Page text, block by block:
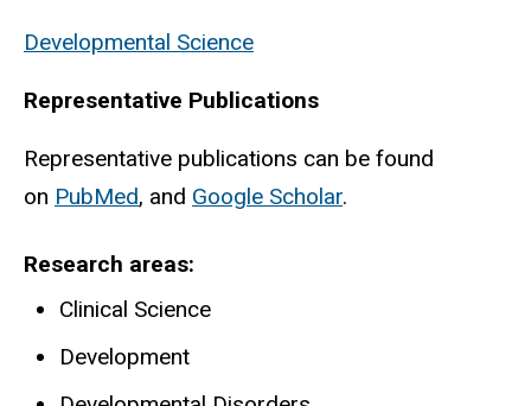
Developmental Science
Representative Publications
Representative publications can be found
on PubMed, and Google Scholar.
Research areas
Clinical Science
Development